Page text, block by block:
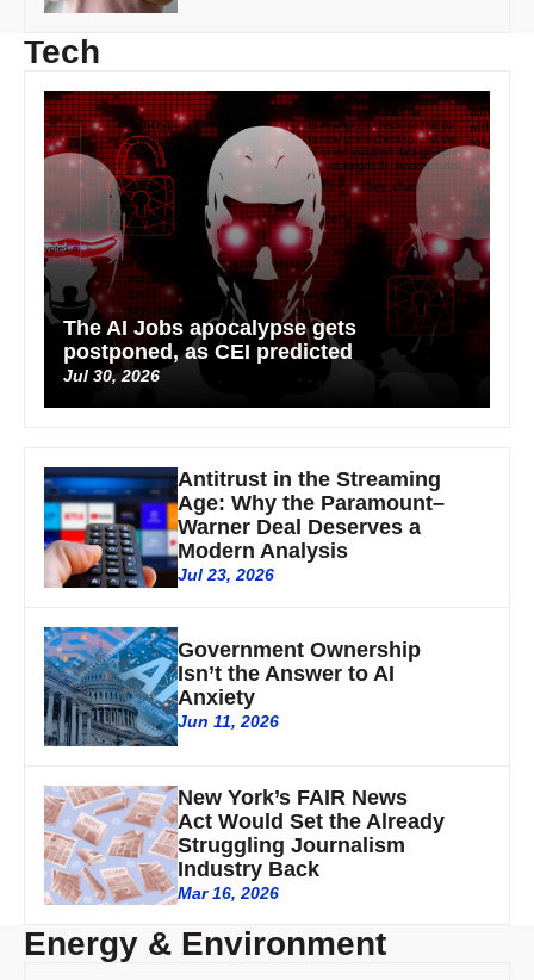
Tech
Antitrust in the Streaming
Age: Why the Paramount–
Warner Deal Deserves a
Modern Analysis
Jul 23, 2026
Government Ownership
Isn’t the Answer to AI
Anxiety
Jun 11, 2026
New York’s FAIR News
Act Would Set the Already
Struggling Journalism
Industry Back
Mar 16, 2026
The AI Jobs apocalypse gets
postponed, as CEI predicted
Jul 30, 2026
Energy & Environment